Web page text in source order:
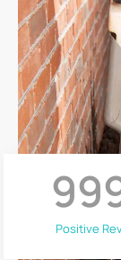
Positive